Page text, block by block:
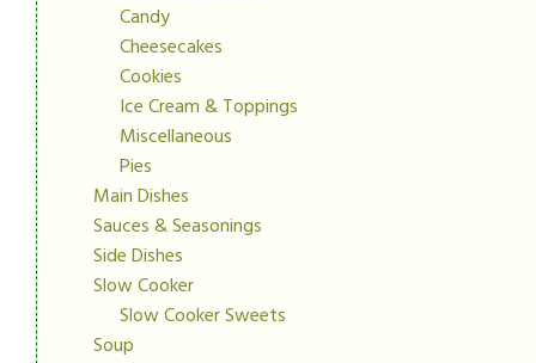
Candy
Cheesecakes
Cookies
Ice Cream & Toppings
Miscellaneous
Pies
Main Dishes
Sauces & Seasonings
Side Dishes
Slow Cooker
Slow Cooker Sweets
Soup